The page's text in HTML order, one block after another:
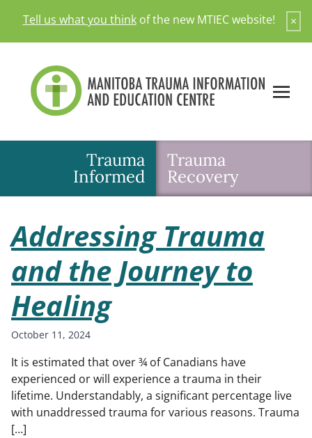
content
Tell us what you thinkof the new MTIEC website! ×
Trauma
Informed
Trauma
Recovery
Addressing Trauma
and the Journey to
Healing
October 11, 2024
It is estimated that over ¾ of Canadians have
experienced or will experience a trauma in their
lifetime. Understandably, a significant percentage live
with unaddressed trauma for various reasons. Trauma
[…]